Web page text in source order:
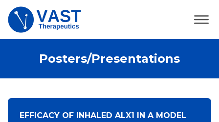
Posters/Presentations
EFFICACY OF INHALED ALX1 IN A MODEL